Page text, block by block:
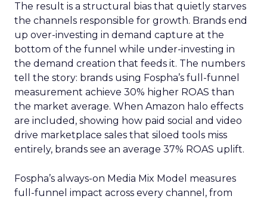
The result is a structural bias that quietly starves
the channels responsible for growth. Brands end
up over-investing in demand capture at the
bottom of the funnel while under-investing in
the demand creation that feeds it. The numbers
tell the story: brands using Fospha’s full-funnel
measurement achieve 30% higher ROAS than
the market average. When Amazon halo effects
are included, showing how paid social and video
drive marketplace sales that siloed tools miss
entirely, brands see an average 37% ROAS uplift.
Fospha’s always-on Media Mix Model measures
full-funnel impact across every channel, from